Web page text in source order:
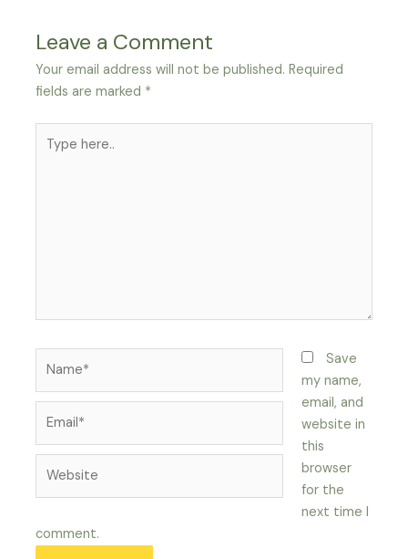
Leave a Comment
Your email address will not be published. Required
fields are marked *
here..
Save
my name,
email, and
website in
this
browser
for the
next time I
comment.